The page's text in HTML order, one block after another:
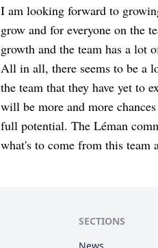
I am looking forward to
grow and for everyone on the
growth and the team has a lot
All in all, there seems to be a
the team that they have yet to
will be more and more
full potential. The Léman
what's to come from this team
SECTIONS